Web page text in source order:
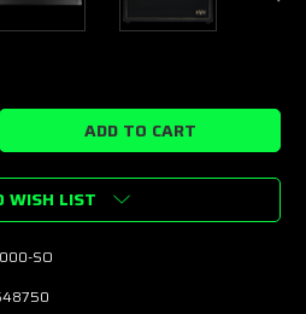
WISH LIST
SO